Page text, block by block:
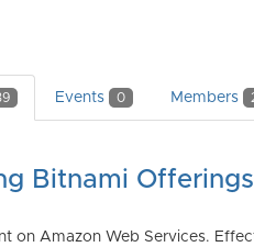
Events 0 Members
Bitnami
on Amazon Web Services.